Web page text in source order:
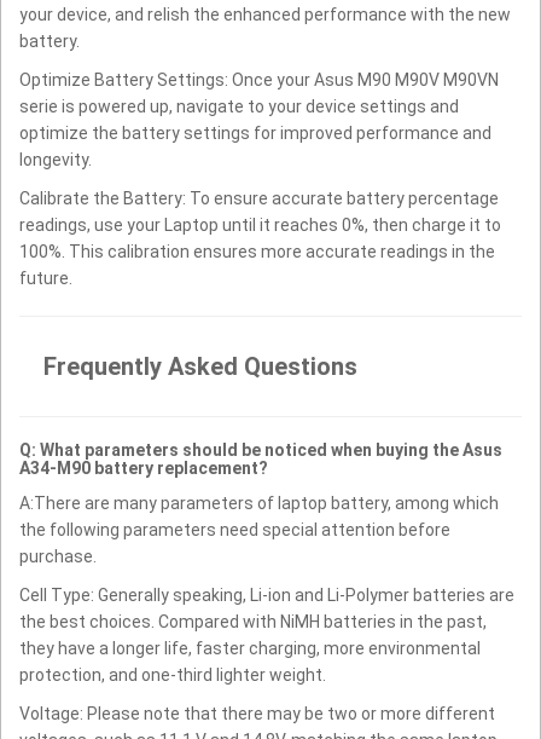
your device, and relish the enhanced performance with the new
battery.
Optimize Battery Settings: Once your Asus M90 M90V M90VN
serie is powered up, navigate to your device settings and
optimize the battery settings for improved performance and
longevity.
Calibrate the Battery: To ensure accurate battery percentage
readings, use your Laptop until it reaches 0%, then charge it to
100%. This calibration ensures more accurate readings in the
future.
Frequently Asked Questions
Q: What parameters should be noticed when buying the Asus
A34-M90 battery replacement?
A:There are many parameters of laptop battery, among which
the following parameters need special attention before
purchase.
Cell Type: Generally speaking, Li-ion and Li-Polymer batteries are
the best choices. Compared with NiMH batteries in the past,
they have a longer life, faster charging, more environmental
protection, and one-third lighter weight.
Voltage: Please note that there may be two or more different